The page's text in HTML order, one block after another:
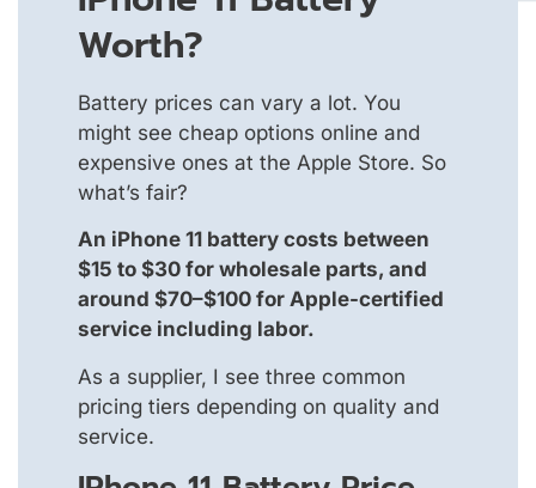
Worth?
Battery prices can vary a lot. You
might see cheap options online and
expensive ones at the Apple Store. So
what’s fair?
An iPhone 11 battery costs between
$15 to $30 for wholesale parts, and
around $70–$100 for Apple-certified
service including labor.
As a supplier, I see three common
pricing tiers depending on quality and
service.